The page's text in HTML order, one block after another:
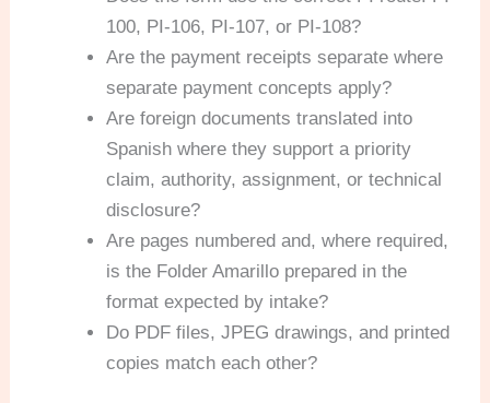
100, PI-106, PI-107, or PI-108?
Are the payment receipts separate where
separate payment concepts apply?
Are foreign documents translated into
Spanish where they support a priority
claim, authority, assignment, or technical
disclosure?
Are pages numbered and, where required,
is the Folder Amarillo prepared in the
format expected by intake?
Do PDF files, JPEG drawings, and printed
copies match each other?